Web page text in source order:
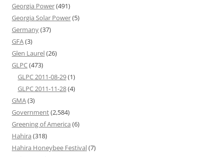
Georgia Power(491)
Georgia Solar Power(5)
Germany(37)
GFA(3)
Glen Laurel(26)
GLPC(473)
GLPC 2011-08-29(1)
GLPC 2011-11-28(4)
GMA(3)
Government(2,584)
Greening of America (6)
Hahira (318)
Hahira Honeybee Festival(7)